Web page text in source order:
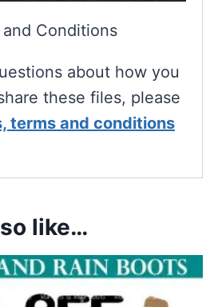
and Conditions
about how you
these files, please
terms and conditions
like…